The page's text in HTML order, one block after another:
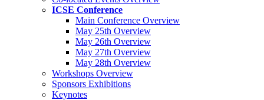
ICSE Conference
Main Conference Overview
May 25th Overview
May 26th Overview
May 27th Overview
May 28th Overview
Workshops Overview
Sponsors Exhibitions
Keynotes